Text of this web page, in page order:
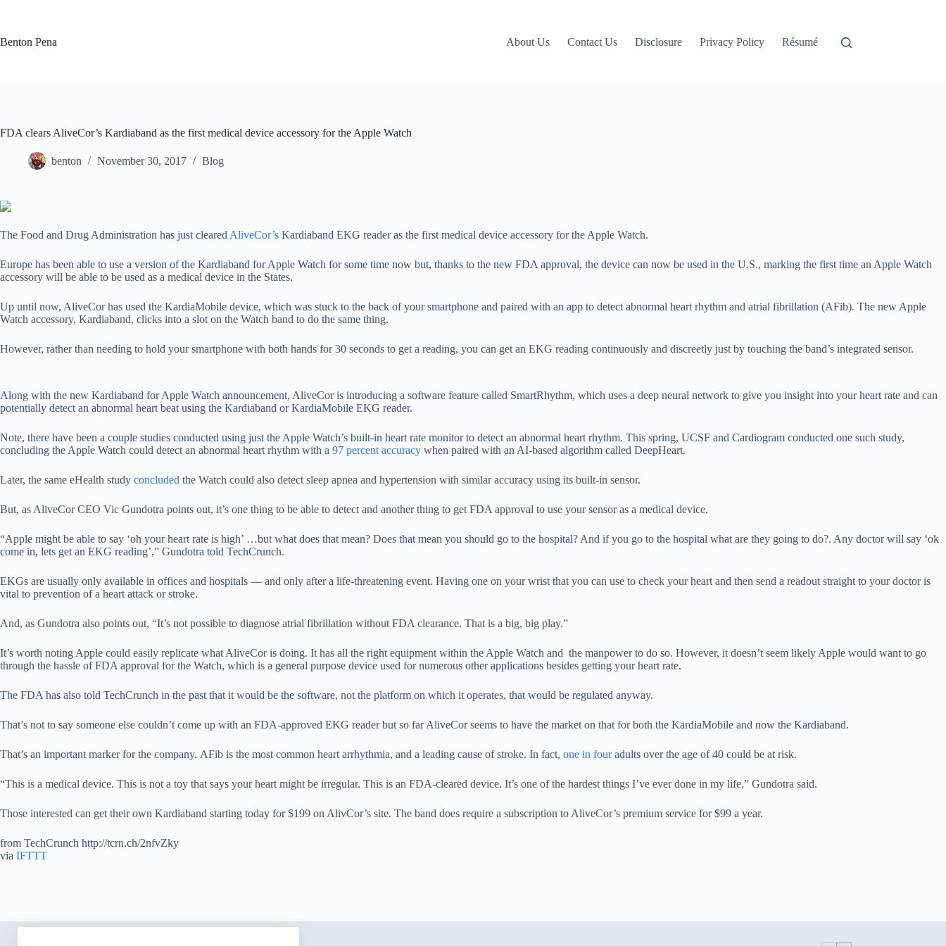
Benton Pena
About Us Contact Us Disclosure Privacy Policy Résumé
FDA clears AliveCor’s Kardiaband as the first medical device accessory for the Apple Watch
benton November 30, 2017 Blog
The Food and Drug Administration has just cleared AliveCor’s Kardiaband EKG reader as the first medical device accessory for the Apple Watch.
Europe has been able to use a version of the Kardiaband for Apple Watch for some time now but, thanks to the new FDA approval, the device can now be used in the U.S., marking the first time an Apple Watch
accessory will be able to be used as a medical device in the States.
Up until now, AliveCor has used the KardiaMobile device, which was stuck to the back of your smartphone and paired with an app to detect abnormal heart rhythm and atrial fibrillation (AFib). The new Apple
Watch accessory, Kardiaband, clicks into a slot on the Watch band to do the same thing.
However, rather than needing to hold your smartphone with both hands for 30 seconds to get a reading, you can get an EKG reading continuously and discreetly just by touching the band’s integrated sensor.
Along with the new Kardiaband for Apple Watch announcement, AliveCor is introducing a software feature called SmartRhythm, which uses a deep neural network to give you insight into your heart rate and can
potentially detect an abnormal heart beat using the Kardiaband or KardiaMobile EKG reader.
Note, there have been a couple studies conducted using just the Apple Watch’s built-in heart rate monitor to detect an abnormal heart rhythm. This spring, UCSF and Cardiogram conducted one such study,
concluding the Apple Watch could detect an abnormal heart rhythm with a 97 percent accuracy when paired with an AI-based algorithm called DeepHeart.
Later, the same eHealth study concluded the Watch could also detect sleep apnea and hypertension with similar accuracy using its built-in sensor.
But, as AliveCor CEO Vic Gundotra points out, it’s one thing to be able to detect and another thing to get FDA approval to use your sensor as a medical device.
“Apple might be able to say ‘oh your heart rate is high’ …but what does that mean? Does that mean you should go to the hospital? And if you go to the hospital what are they going to do?. Any doctor will say ‘ok
come in, lets get an EKG reading’,” Gundotra told TechCrunch.
EKGs are usually only available in offices and hospitals — and only after a life-threatening event. Having one on your wrist that you can use to check your heart and then send a readout straight to your doctor is
vital to prevention of a heart attack or stroke.
And, as Gundotra also points out, “It’s not possible to diagnose atrial fibrillation without FDA clearance. That is a big, big play.”
It’s worth noting Apple could easily replicate what AliveCor is doing. It has all the right equipment within the Apple Watch and the manpower to do so. However, it doesn’t seem likely Apple would want to go
through the hassle of FDA approval for the Watch, which is a general purpose device used for numerous other applications besides getting your heart rate.
The FDA has also told TechCrunch in the past that it would be the software, not the platform on which it operates, that would be regulated anyway.
That’s not to say someone else couldn’t come up with an FDA-approved EKG reader but so far AliveCor seems to have the market on that for both the KardiaMobile and now the Kardiaband.
That’s an important marker for the company. AFib is the most common heart arrhythmia, and a leading cause of stroke. In fact, one in fouradults over the age of 40 could be at risk.
“This is a medical device. This is not a toy that says your heart might be irregular. This is an FDA-cleared device. It’s one of the hardest things I’ve ever done in my life,” Gundotra said.
Those interested can get their own Kardiaband starting today for $199 on AlivCor’s site. The band does require a subscription to AliveCor’s premium service for $99 a year.
from TechCrunch http://tcrn.ch/2nfvZky
via IFTTT